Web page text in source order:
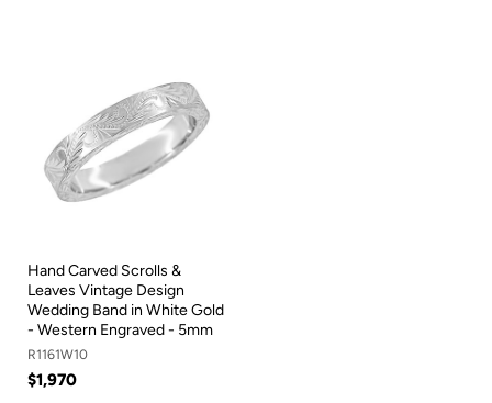
Hand Carved Scrolls &
Leaves Vintage Design
Wedding Band in White Gold
- Western Engraved - 5mm
R1161W10
$1,970